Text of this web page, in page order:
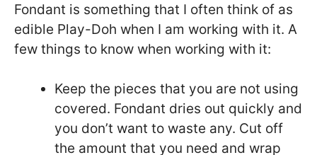
Fondant is something that I often think of as
edible Play-Doh when I am working with it. A
few things to know when working with it:
Keep the pieces that you are not using
covered. Fondant dries out quickly and
you don’t want to waste any. Cut off
the amount that you need and wrap